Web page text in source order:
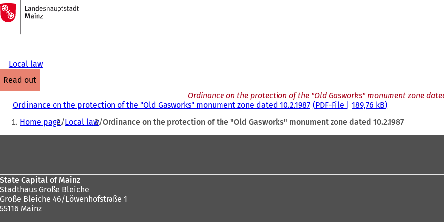
Jump to content
To
the
homepage
Local law
read out
Ordinance on the protection of the "Old Gasworks" monument zone
Ordinance on the protection of the "Old Gasworks" monument zone dated 10.2.1987 PDF-File 189,76 kB
You
Home page Local law Ordinance on the protection of the "Old Gasworks" monument zone dated 10.2.1987
State Capital of Mainz
Stadthaus Große Bleiche
Große Bleiche 46/Löwenhofstraße 1
55116 Mainz